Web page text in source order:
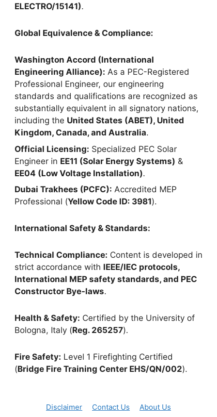
ELECTRO/15141).
Global Equivalence & Compliance:
Washington Accord (International
Engineering Alliance): As a PEC-Registered
Professional Engineer, our engineering
standards and qualifications are recognized as
substantially equivalent in all signatory nations,
including the United States (ABET), United
Kingdom, Canada, and Australia.
Official Licensing: Specialized PEC Solar
Engineer in EE11 (Solar Energy Systems) &
EE04 (Low Voltage Installation).
Dubai Trakhees (PCFC): Accredited MEP
Professional (Yellow Code ID: 3981).
International Safety & Standards:
Technical Compliance: Content is developed in
strict accordance with IEEE/IEC protocols,
International MEP safety standards, and PEC
Constructor Bye-laws.
Health & Safety: Certified by the University of
Bologna, Italy (Reg. 265257).
Fire Safety: Level 1 Firefighting Certified
(Bridge Fire Training Center EHS/QN/002).
Disclaimer Contact Us About Us